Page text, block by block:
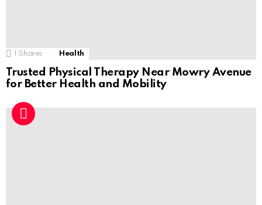
1 Shares Health
Trusted Physical Therapy Near Mowry Avenue
for Better Health and Mobility